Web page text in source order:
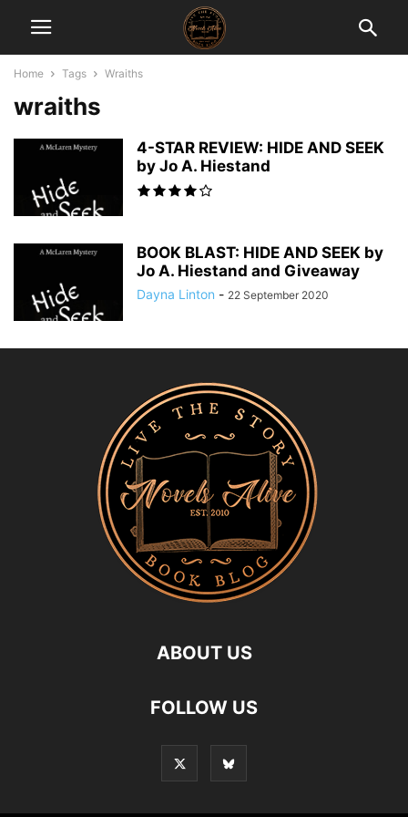
Home Tags Wraiths
wraiths
4-STAR REVIEW: HIDE AND SEEK
by Jo A. Hiestand
BOOK BLAST: HIDE AND SEEK by
Jo A. Hiestand and Giveaway
Dayna Linton - 22 September 2020
ABOUT US
FOLLOW US